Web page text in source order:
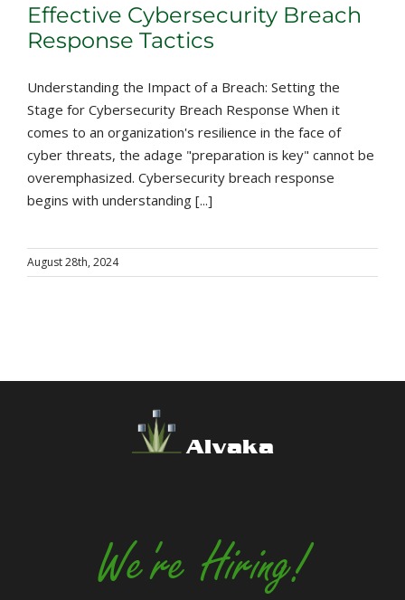
Effective Cybersecurity Breach
Response Tactics
Understanding the Impact of a Breach: Setting the
Stage for Cybersecurity Breach Response When it
comes to an organization's resilience in the face of
cyber threats, the adage "preparation is key" cannot be
overemphasized. Cybersecurity breach response
begins with understanding [...]
August 28th, 2024
Alvaka
We're Hiring!